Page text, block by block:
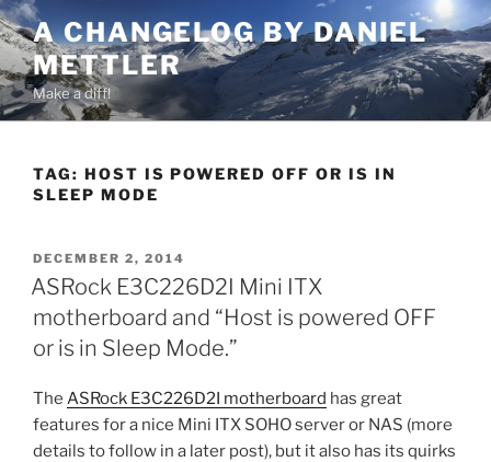
Skip
to
content
A CHANGELOG BY DANIEL
METTLER
Make a diff!
TAG: HOST IS POWERED OFF OR IS IN
SLEEP MODE
POSTED
ON
DECEMBER 2, 2014
ASRock E3C226D2I Mini ITX
motherboard and “Host is powered OFF
or is in Sleep Mode.”
The ASRock E3C226D2I motherboard has great
features for a nice Mini ITX SOHO server or NAS (more
details to follow in a later post), but it also has its quirks